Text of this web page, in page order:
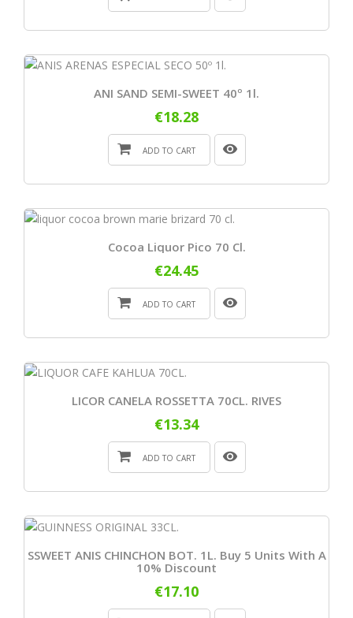
ANI SAND SEMI-SWEET 40º 1l.
€18.28
ADD TO CART
Cocoa Liquor Pico 70 Cl.
€24.45
ADD TO CART
LICOR CANELA ROSSETTA 70CL. RIVES
€13.34
ADD TO CART
SSWEET ANIS CHINCHON BOT. 1L. Buy 5 Units With A
10% Discount
€17.10